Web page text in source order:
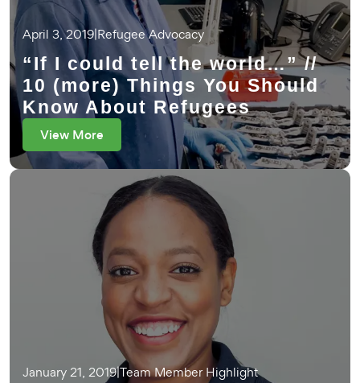
April 3, 2019|Refugee Advocacy
“If I could tell the world…” //
10 (more) Things You Should
Know About Refugees
View More
January 21, 2019|Team Member Highlight